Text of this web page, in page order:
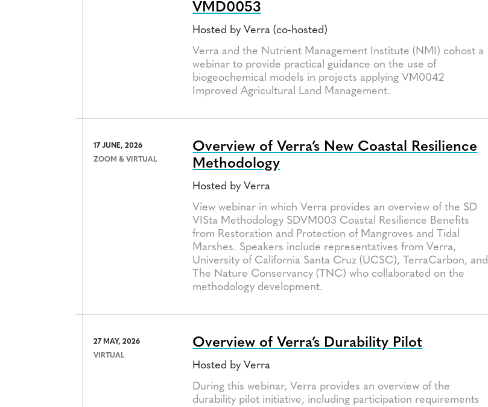
VMD0053
Hosted by Verra (co-hosted)
Verra and the Nutrient Management Institute (NMI) cohost a
webinar to provide practical guidance on the use of
biogeochemical models in projects applying VM0042
Improved Agricultural Land Management.
17 JUNE, 2026
ZOOM & VIRTUAL
Overview of Verra’s New Coastal Resilience
Methodology
Hosted by Verra
View webinar in which Verra provides an overview of the SD
VISta Methodology SDVM003 Coastal Resilience Benefits
from Restoration and Protection of Mangroves and Tidal
Marshes. Speakers include representatives from Verra,
University of California Santa Cruz (UCSC), TerraCarbon, and
The Nature Conservancy (TNC) who collaborated on the
methodology development.
27 MAY, 2026
VIRTUAL
Overview of Verra’s Durability Pilot
Hosted by Verra
During this webinar, Verra provides an overview of the
durability pilot initiative, including participation requirements